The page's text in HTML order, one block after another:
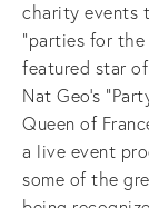
charity events
“parties for the
featured star
Nat Geo’s
Queen of
a live event
some of the